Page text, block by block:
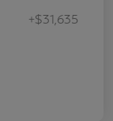
+$31,635